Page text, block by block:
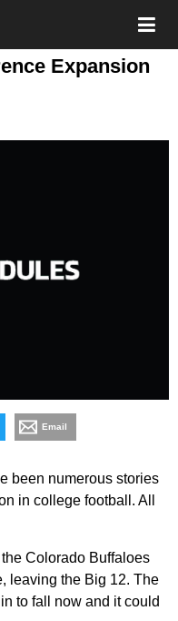
Expansion
Email
been numerous stories
in college football. All
Colorado Buffaloes
leaving the Big 12. The
to fall now and it could